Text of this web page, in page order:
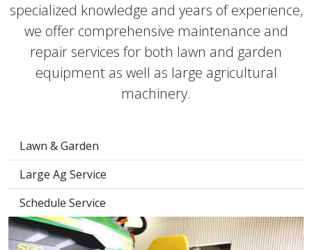
specialized knowledge and years of experience,
we offer comprehensive maintenance and
repair services for both lawn and garden
equipment as well as large agricultural
machinery.
Lawn & Garden
Large Ag Service
Schedule Service